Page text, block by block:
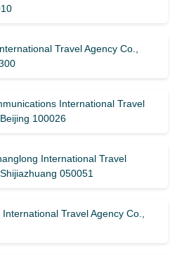
Travel Agency Co.,
International Travel
100026
International Travel
050051
Travel Agency Co.,